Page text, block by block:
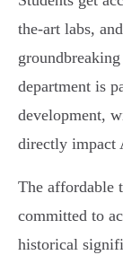
the-art labs,
department is
development,
directly impact
The affordable
committed to
historical